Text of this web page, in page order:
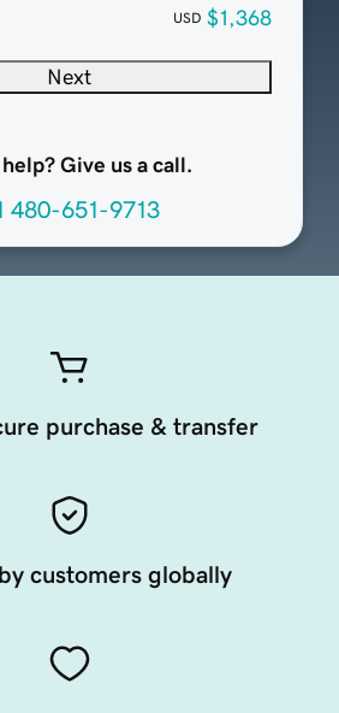
USD $1,368
Next
help? Give us a call.
480-651-9713
purchase & transfer
customers globally